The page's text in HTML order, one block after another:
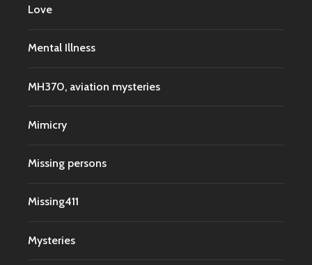
Love
Mental Illness
MH370, aviation mysteries
Mimicry
Missing persons
Missing411
Mysteries